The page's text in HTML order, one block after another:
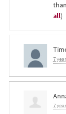
all)
7
7